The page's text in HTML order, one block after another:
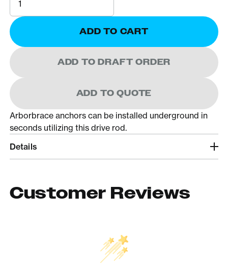
ADD TO CART
ADD TO DRAFT ORDER
ADD TO QUOTE
Arborbrace anchors can be installed underground in
seconds utilizing this drive rod.
Details
Customer Reviews